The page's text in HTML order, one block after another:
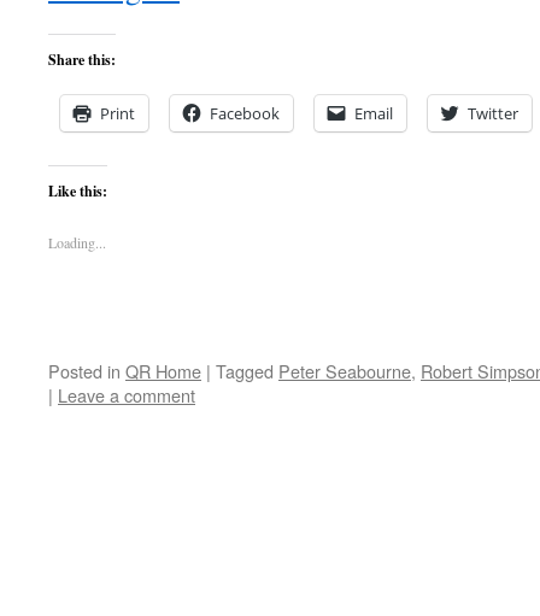
Share this:
Print Facebook Email Twitter
Like this:
Loading...
Posted in QR Home | Tagged Peter Seabourne, Robert
| Leave a comment